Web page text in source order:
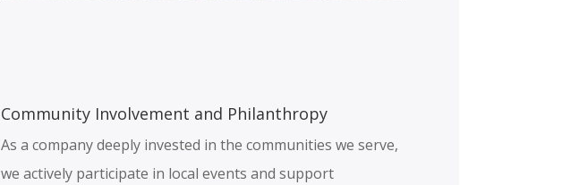
Community Involvement and Philanthropy
As a company deeply invested in the communities we serve,
we actively participate in local events and support